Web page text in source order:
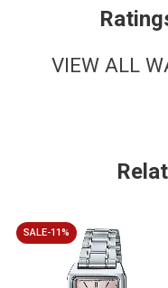
VIEW ALL
SALE-11%